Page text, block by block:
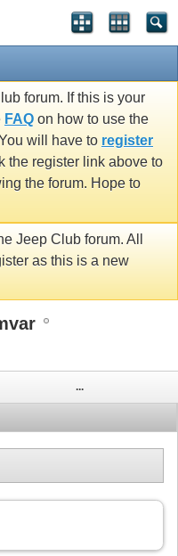
forum. If this is your
FAQ on how to use the
will have to register
the register link above to
the forum. Hope to
Jeep Club forum. All
as this is a new
...